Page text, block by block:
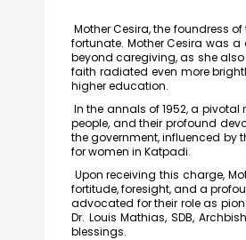
Mother Cesira, the foundress
fortunate. Mother Cesira was
beyond caregiving, as she
faith radiated even more
higher education.
In the annals of 1952, a
people, and their profound
the government, influenced by
for women in Katpadi.
Upon receiving this charge,
fortitude, foresight, and a
advocated for their role as
Dr. Louis Mathias, SDB,
blessings.